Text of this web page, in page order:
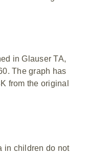
in Glauser TA,
The graph has
from the original
in children do not